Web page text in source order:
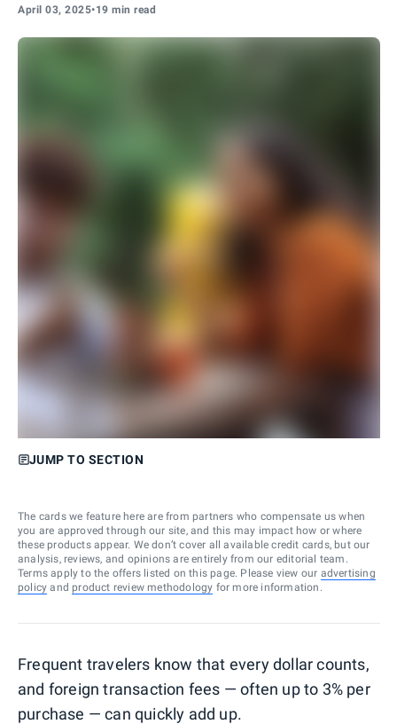
April 03, 2025•19 min read
JUMP TO SECTION
The cards we feature here are from partners who compensate us when
you are approved through our site, and this may impact how or where
these products appear. We don’t cover all available credit cards, but our
analysis, reviews, and opinions are entirely from our editorial team.
Terms apply to the offers listed on this page. Please view our advertising
policy and product review methodology for more information.
Frequent travelers know that every dollar counts,
and foreign transaction fees — often up to 3% per
purchase — can quickly add up.